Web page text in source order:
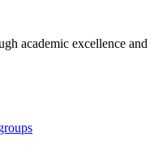
academic excellence and